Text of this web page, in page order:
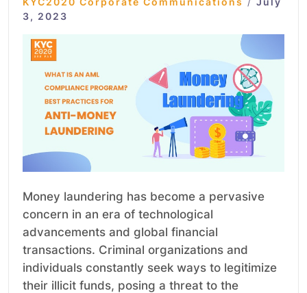
3, 2023
Money laundering has become a pervasive
concern in an era of technological
advancements and global financial
transactions. Criminal organizations and
individuals constantly seek ways to legitimize
their illicit funds, posing a threat to the